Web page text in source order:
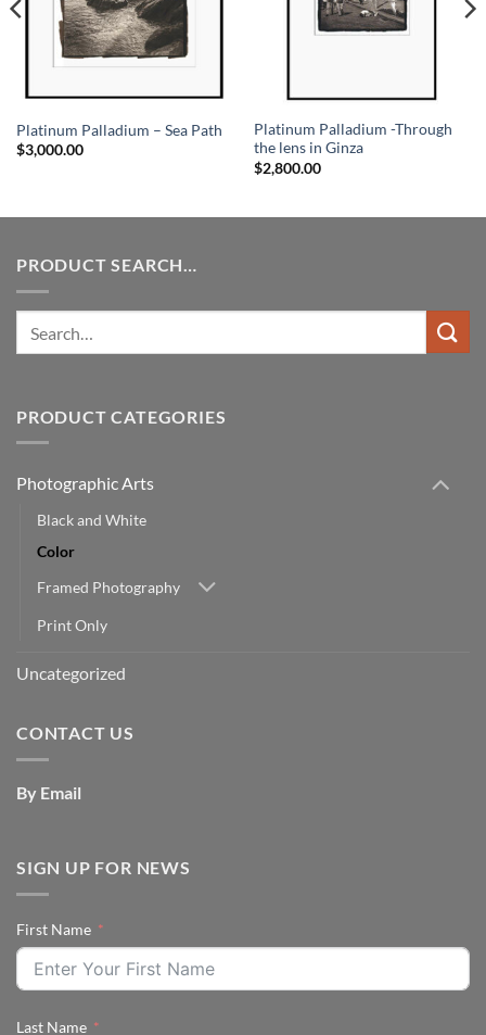
Platinum Palladium – Sea Path
$3,000.00
Platinum Palladium -Through
the lens in Ginza
$2,800.00
PRODUCT SEARCH…
PRODUCT CATEGORIES
Photographic Arts
Black and White
Color
Framed Photography
Print Only
Uncategorized
CONTACT US
By Email
SIGN UP FOR NEWS
First Name
Last Name